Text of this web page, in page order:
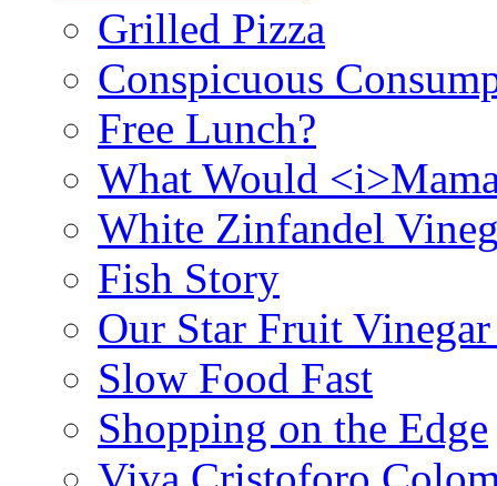
Grilled Pizza
Conspicuous
Free Lunch?
What Would
White Zinfandel
Fish Story
Our Star Fruit
Slow Food Fast
Shopping on the Edge